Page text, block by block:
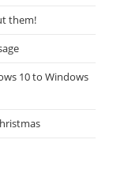
them!
10 to Windows